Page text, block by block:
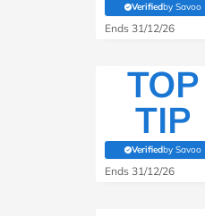
Verifiedby Savoo
(verified
Ends 31/12/26
TOP
TIP
Verifiedby Savoo
(verified
Ends 31/12/26